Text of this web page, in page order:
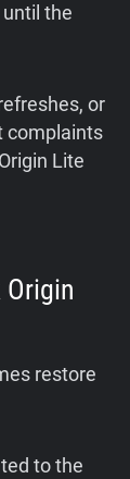
the
or
complaints
Lite
restore
to the